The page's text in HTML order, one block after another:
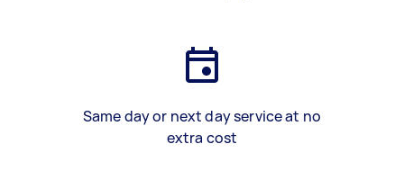
Same day or next day service at no
extra cost